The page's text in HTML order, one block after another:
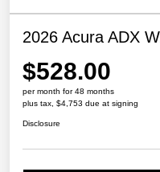
2026 Acura ADX
$528.00
per month for 48 months
plus tax, $4,753 due at signing
Disclosure